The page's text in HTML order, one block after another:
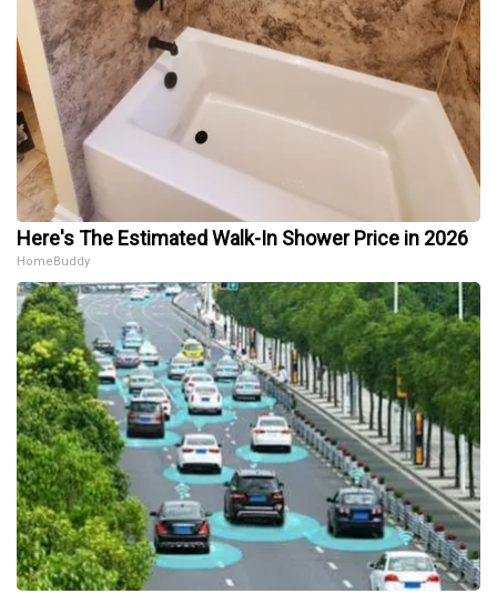
Here's The Estimated Walk-In Shower Price in 2026
HomeBuddy